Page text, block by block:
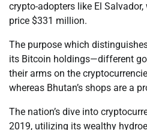
crypto-adopters like El
price $331 million.
The purpose which
its Bitcoin holdings—different
their arms on the
whereas Bhutan’s shops are a
The nation’s dive into
2019, utilizing its wealthy